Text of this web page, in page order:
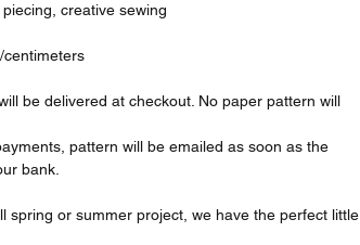
creative sewing
centimeters
be delivered at checkout. No paper pattern will
pattern will be emailed as soon as the
bank.
spring or summer project, we have the perfect little